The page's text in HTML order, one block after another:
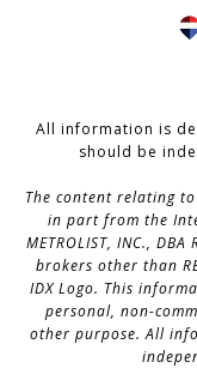
All information is
should be
The content relating
in part from the
METROLIST, INC.,
brokers other than
IDX Logo. This
personal, non-
other purpose. All